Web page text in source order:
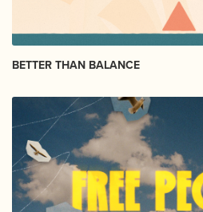
BETTER THAN BALANCE